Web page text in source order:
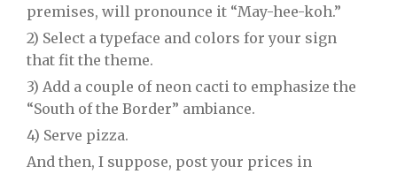
premises, will pronounce it “May-hee-koh.”
2) Select a typeface and colors for your sign
that fit the theme.
3) Add a couple of neon cacti to emphasize the
“South of the Border” ambiance.
4) Serve pizza.
And then, I suppose, post your prices in